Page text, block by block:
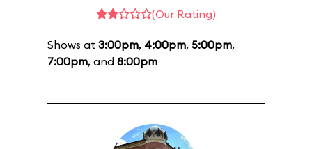
(Our Rating)
Shows at 3:00pm, 4:00pm, 5:00pm,
7:00pm, and 8:00pm